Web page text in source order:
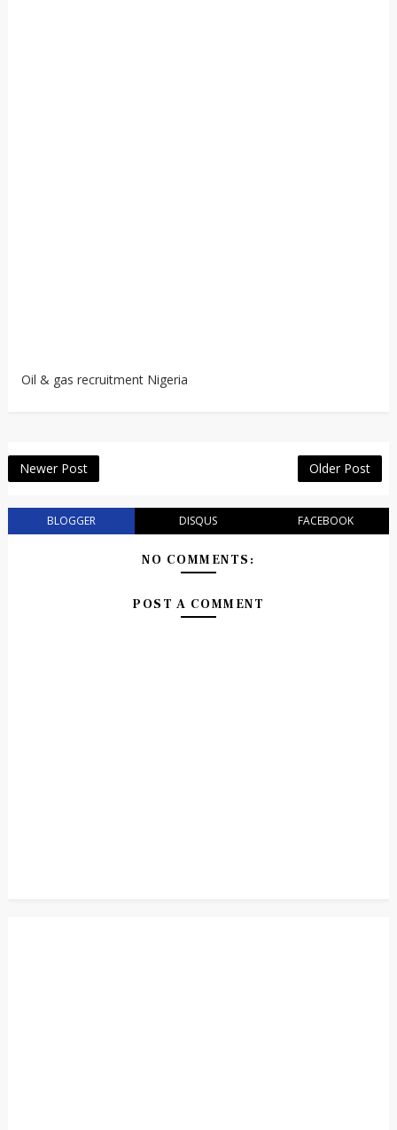
Oil & gas recruitment Nigeria
Newer Post Older Post
BLOGGER DISQUS FACEBOOK
NO COMMENTS:
POST A COMMENT